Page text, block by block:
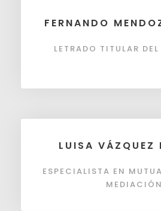
FERNANDO
LETRADO TITULAR
LUISA VÁZQUEZ
ESPECIALISTA EN
MEDIACIÓN